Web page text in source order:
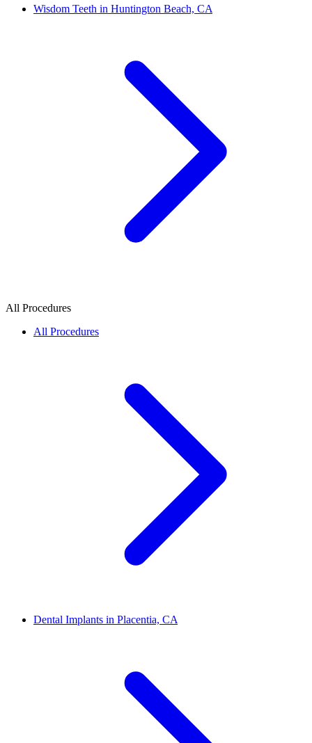
Wisdom Teeth in Huntington Beach, CA
All Procedures
All Procedures
Dental Implants in Placentia, CA